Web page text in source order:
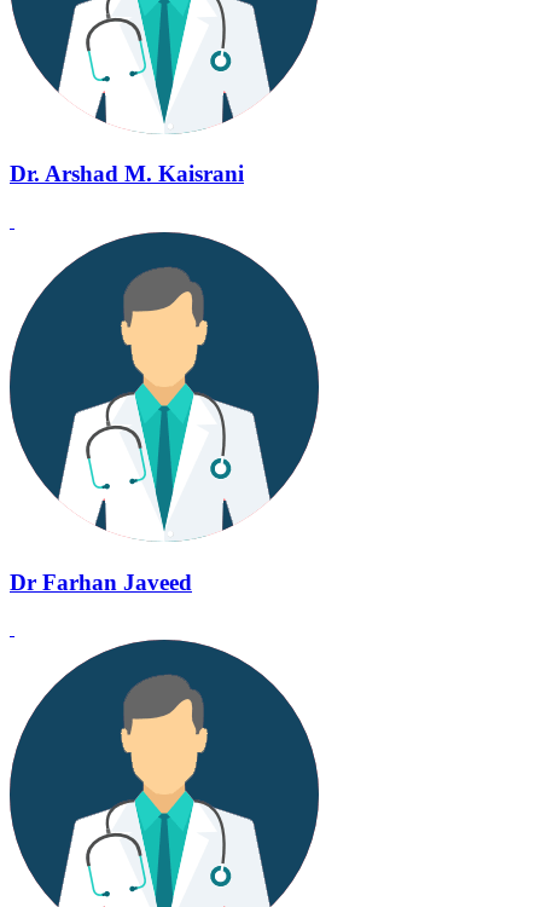
Dr. Arshad M. Kaisrani
Dr Farhan Javeed